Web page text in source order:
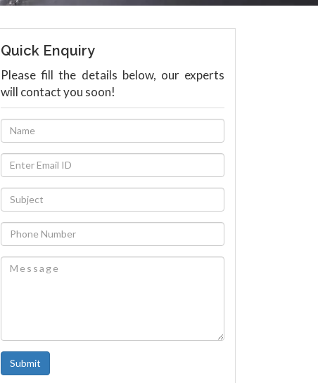
Quick Enquiry
Please fill the details below, our experts
will contact you soon!